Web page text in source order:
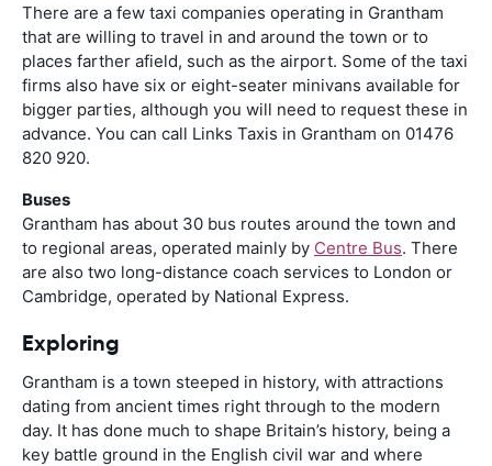
There are a few taxi companies operating in Grantham
that are willing to travel in and around the town or to
places farther afield, such as the airport. Some of the taxi
firms also have six or eight-seater minivans available for
bigger parties, although you will need to request these in
advance. You can call Links Taxis in Grantham on 01476
820 920.
Buses
Grantham has about 30 bus routes around the town and
to regional areas, operated mainly by Centre Bus. There
are also two long-distance coach services to London or
Cambridge, operated by National Express.
Exploring
Grantham is a town steeped in history, with attractions
dating from ancient times right through to the modern
day. It has done much to shape Britain’s history, being a
key battle ground in the English civil war and where